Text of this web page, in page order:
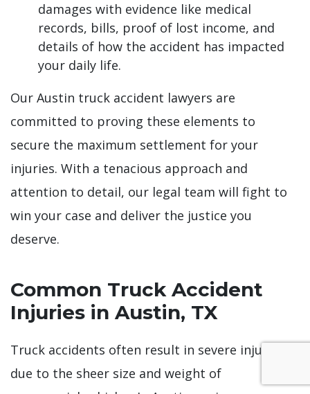
damages with evidence like medical
records, bills, proof of lost income, and
details of how the accident has impacted
your daily life.
Our Austin truck accident lawyers are
committed to proving these elements to
secure the maximum settlement for your
injuries. With a tenacious approach and
attention to detail, our legal team will fight to
win your case and deliver the justice you
deserve.
Common Truck Accident
Injuries in Austin, TX
Truck accidents often result in severe injuries
due to the sheer size and weight of